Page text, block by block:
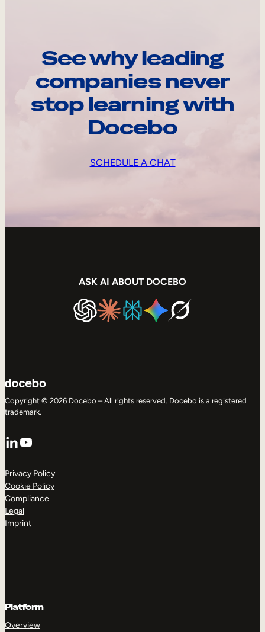
See why leading
companies never
stop learning with
Docebo
SCHEDULE A CHAT
ASK AI ABOUT DOCEBO
Copyright © 2026 Docebo – All rights reserved. Docebo is a registered
trademark.
LinkedIn
YouTube
Privacy Policy
Cookie Policy
Compliance
Legal
Imprint
Platform
Overview